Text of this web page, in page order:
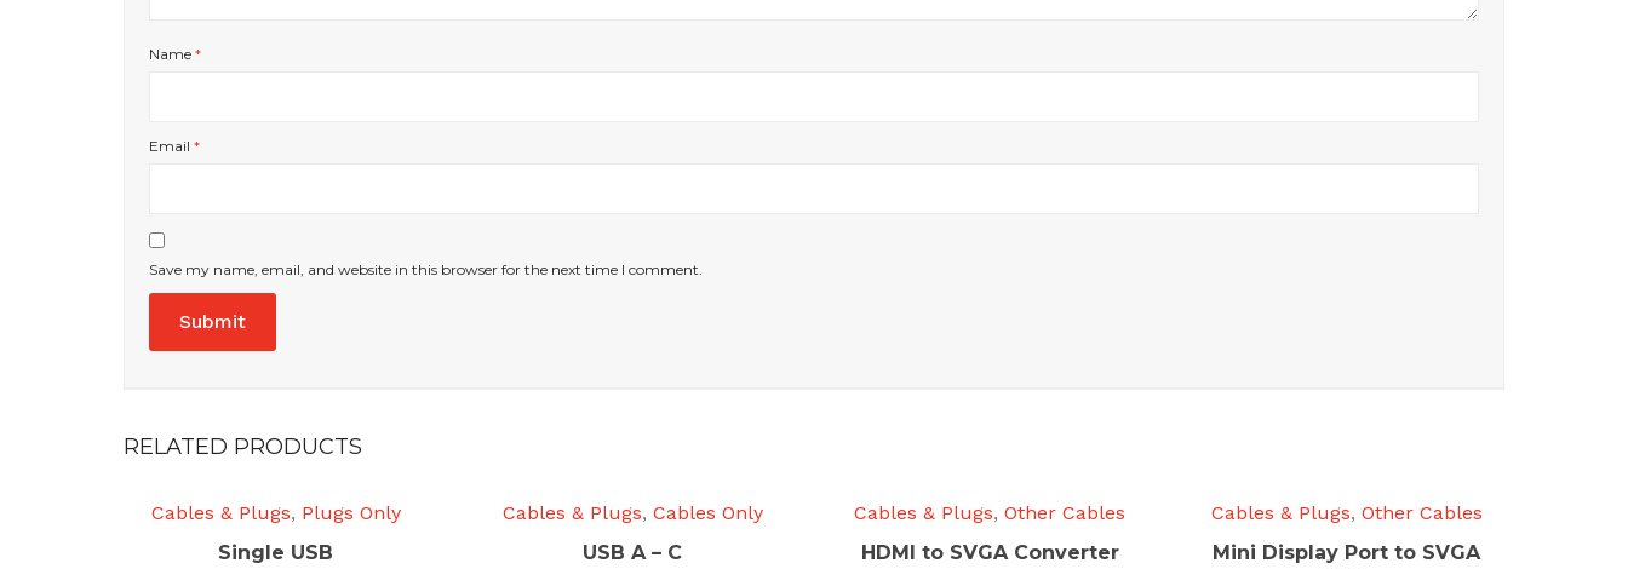
Name *
Email *
Save my name, email, and website in this browser for the next time I comment.
RELATED PRODUCTS
Cables & Plugs, Plugs Only
Single USB
Cables & Plugs, Cables Only
USB A – C
Cables & Plugs,Other Cables
HDMI to SVGA Converter
Cables & Plugs, Other Cables
Mini Display Port to SVGA